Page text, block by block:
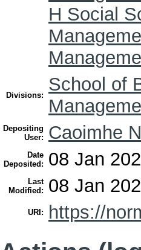
H Social
Divisions:
School of
Depositing
User:
Caoimhe
Date
Deposited:
08 Jan
Last
Modified:
08 Jan
URI: https://